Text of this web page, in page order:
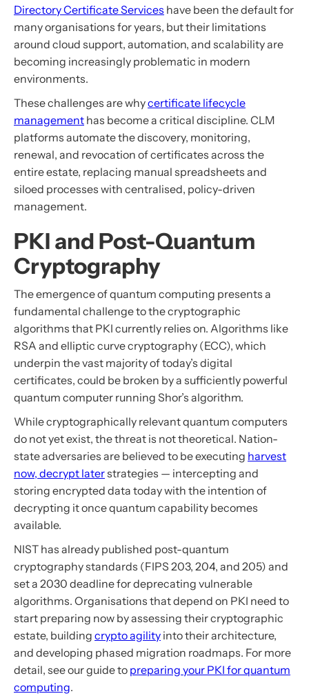
Directory Certificate Services have been the default for
many organisations for years, but their limitations
around cloud support, automation, and scalability are
becoming increasingly problematic in modern
environments.
These challenges are whycertificate lifecycle
management has become a critical discipline. CLM
platforms automate the discovery, monitoring,
renewal, and revocation of certificates across the
entire estate, replacing manual spreadsheets and
siloed processes with centralised, policy-driven
management.
PKI and Post-Quantum
Cryptography
The emergence of quantum computing presents a
fundamental challenge to the cryptographic
algorithms that PKI currently relies on. Algorithms like
RSA and elliptic curve cryptography (ECC), which
underpin the vast majority of today’s digital
certificates, could be broken by a sufficiently powerful
quantum computer running Shor’s algorithm.
While cryptographically relevant quantum computers
do not yet exist, the threat is not theoretical. Nation-
state adversaries are believed to be executing harvest
now, decrypt laterstrategies — intercepting and
storing encrypted data today with the intention of
decrypting it once quantum capability becomes
available.
NIST has already published post-quantum
cryptography standards (FIPS 203, 204, and 205) and
set a 2030 deadline for deprecating vulnerable
algorithms. Organisations that depend on PKI need to
start preparing now by assessing their cryptographic
estate, building crypto agility into their architecture,
and developing phased migration roadmaps. For more
detail, see our guide to preparing your PKI for quantum
computing.